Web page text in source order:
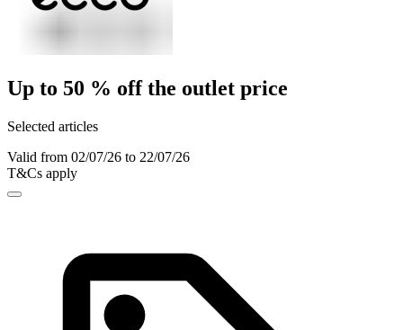
Up to 50 % off the outlet price
Selected articles
Valid from 02/07/26 to 22/07/26
T&Cs apply